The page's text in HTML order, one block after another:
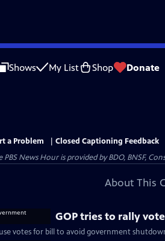
Shows My List Shop Donate
a Problem
Closed Captioning Feedback
News Hour is provided by BDO, BNSF,
About This
GOP tries to rally
votes for bill to avoid government